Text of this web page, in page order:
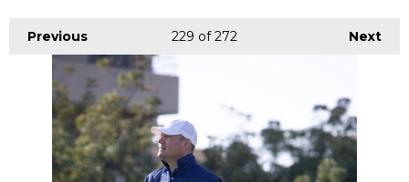
Previous Next
229 of 272